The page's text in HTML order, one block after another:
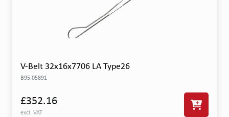
V-Belt 32x16x7706 LA Type26
B95.05891
£352.16
excl. VAT